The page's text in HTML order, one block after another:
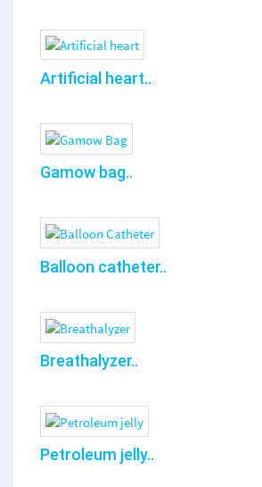
Artificial heart..
Gamow bag..
Balloon catheter..
Breathalyzer..
Petroleum jelly..